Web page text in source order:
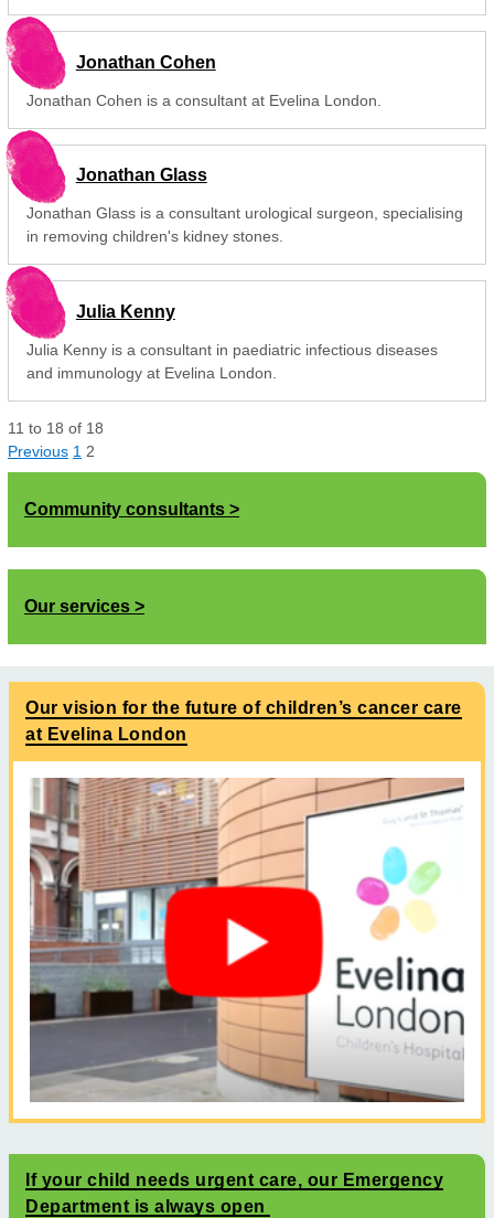
Jonathan Cohen
Jonathan Cohen is a consultant at Evelina London.
Jonathan Glass
Jonathan Glass is a consultant urological surgeon, specialising
in removing children's kidney stones.
Julia Kenny
Julia Kenny is a consultant in paediatric infectious diseases
and immunology at Evelina London.
11 to 18 of 18
Previous 1 2
Community consultants
Our services
Our vision for the future of children’s cancer care
at Evelina London
If your child needs urgent care, our Emergency
Department is always open